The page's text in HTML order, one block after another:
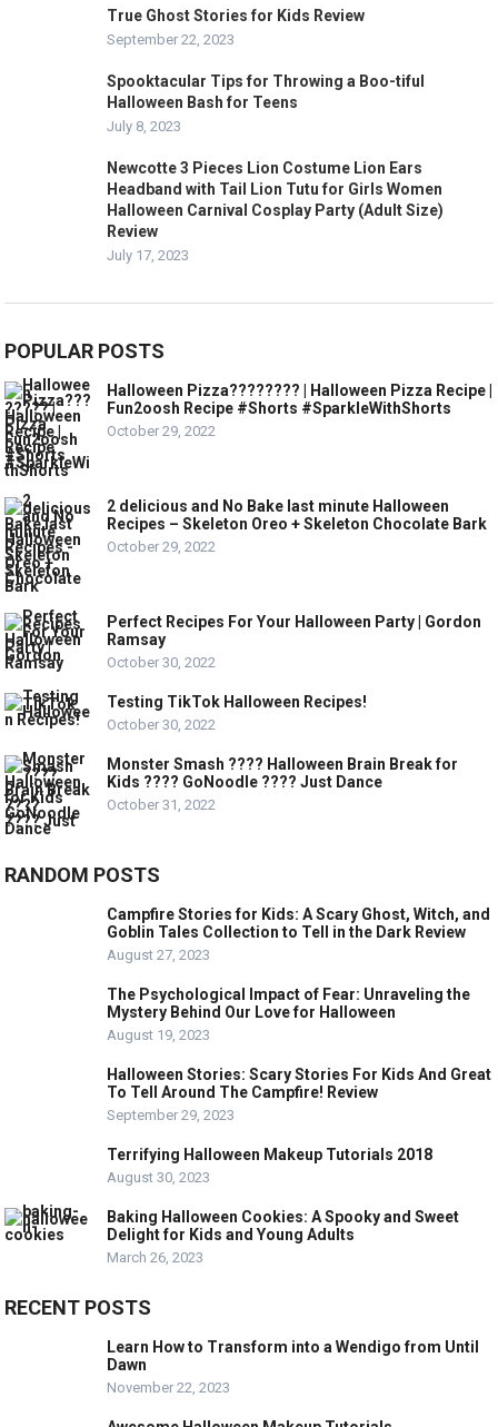
True Ghost Stories for Kids Review
September 22, 2023
Spooktacular Tips for Throwing a Boo-tiful
Halloween Bash for Teens
July 8, 2023
Newcotte 3 Pieces Lion Costume Lion Ears
Headband with Tail Lion Tutu for Girls Women
Halloween Carnival Cosplay Party (Adult Size)
Review
July 17, 2023
POPULAR POSTS
Halloween Pizza???????? | Halloween Pizza Recipe |
Fun2oosh Recipe #Shorts #SparkleWithShorts
October 29, 2022
2 delicious and No Bake last minute Halloween
Recipes – Skeleton Oreo + Skeleton Chocolate Bark
October 29, 2022
Perfect Recipes For Your Halloween Party | Gordon
Ramsay
October 30, 2022
Testing TikTok Halloween Recipes!
October 30, 2022
Monster Smash ???? Halloween Brain Break for
Kids ???? GoNoodle ???? Just Dance
October 31, 2022
RANDOM POSTS
Campfire Stories for Kids: A Scary Ghost, Witch, and
Goblin Tales Collection to Tell in the Dark Review
August 27, 2023
The Psychological Impact of Fear: Unraveling the
Mystery Behind Our Love for Halloween
August 19, 2023
Halloween Stories: Scary Stories For Kids And Great
To Tell Around The Campfire! Review
September 29, 2023
Terrifying Halloween Makeup Tutorials 2018
August 30, 2023
Baking Halloween Cookies: A Spooky and Sweet
Delight for Kids and Young Adults
March 26, 2023
RECENT POSTS
Learn How to Transform into a Wendigo from Until
Dawn
November 22, 2023